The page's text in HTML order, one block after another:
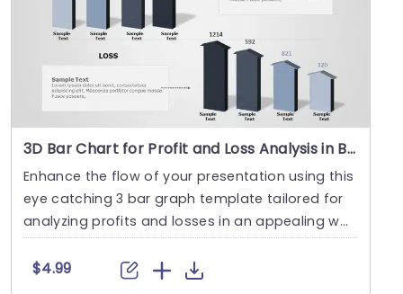
3D Bar Chart for Profit and Loss Analysis in Blue and Gray Slide Template
Enhance the flow of your presentation using this
eye catching 3 bar graph template tailored for
analyzing profits and losses in an appealing wa
y ....
$4.99